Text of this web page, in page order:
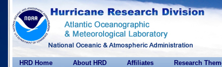
HRD Home About HRD Affiliates Research